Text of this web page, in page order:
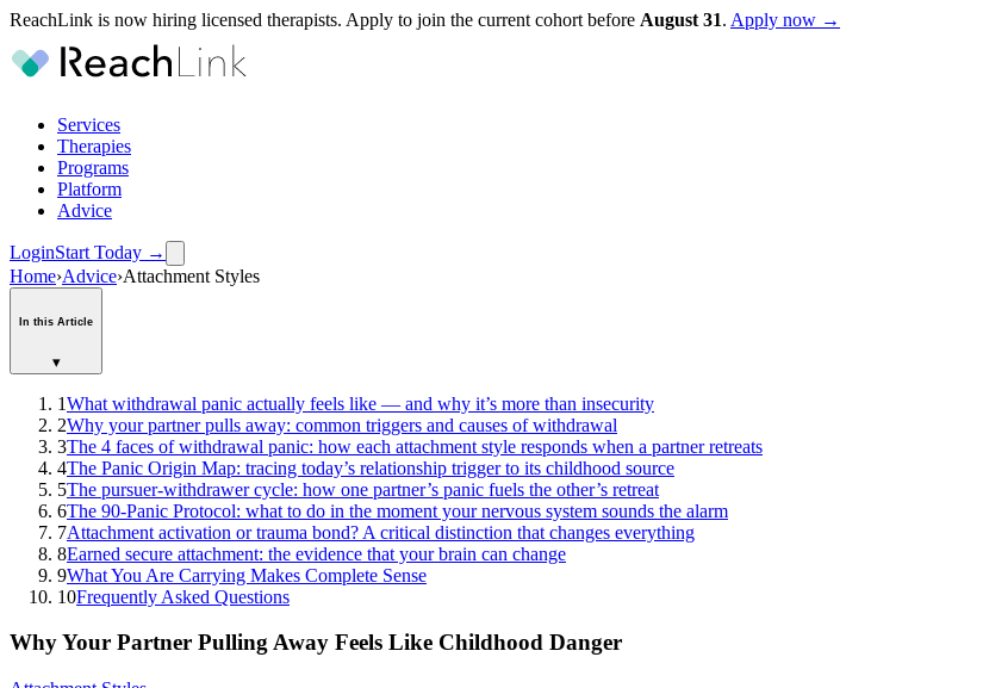
ReachLink is now hiring licensed therapists. Apply to join the current cohort before August 31. Apply now →
Services
Therapies
Programs
Platform
Advice
LoginStart Today →
Home›Advice›Attachment Styles
In this Article
▾
1What withdrawal panic actually feels like — and why it’s more than insecurity
2Why your partner pulls away: common triggers and causes of withdrawal
3The 4 faces of withdrawal panic: how each attachment style responds when a partner retreats
4The Panic Origin Map: tracing today’s relationship trigger to its childhood source
5The pursuer-withdrawer cycle: how one partner’s panic fuels the other’s retreat
6The 90-Panic Protocol: what to do in the moment your nervous system sounds the alarm
7Attachment activation or trauma bond? A critical distinction that changes everything
8Earned secure attachment: the evidence that your brain can change
9What You Are Carrying Makes Complete Sense
10Frequently Asked Questions
Why Your Partner Pulling Away Feels Like Childhood Danger